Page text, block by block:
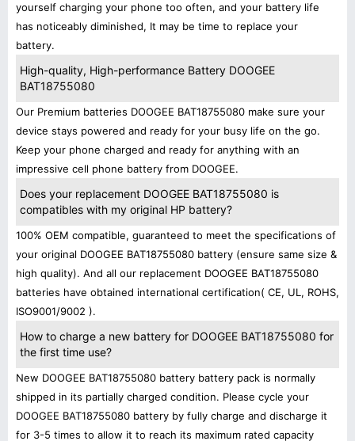
yourself charging your phone too often, and your battery life
has noticeably diminished, It may be time to replace your
battery.
High-quality, High-performance Battery DOOGEE
BAT18755080
Our Premium batteries DOOGEE BAT18755080 make sure your
device stays powered and ready for your busy life on the go.
Keep your phone charged and ready for anything with an
impressive cell phone battery from DOOGEE.
Does your replacement DOOGEE BAT18755080 is
compatibles with my original HP battery?
100% OEM compatible, guaranteed to meet the specifications of
your original DOOGEE BAT18755080 battery (ensure same size &
high quality). And all our replacement DOOGEE BAT18755080
batteries have obtained international certification( CE, UL, ROHS,
ISO9001/9002 ).
How to charge a new battery for DOOGEE BAT18755080 for
the first time use?
New DOOGEE BAT18755080 battery battery pack is normally
shipped in its partially charged condition. Please cycle your
DOOGEE BAT18755080 battery by fully charge and discharge it
for 3-5 times to allow it to reach its maximum rated capacity